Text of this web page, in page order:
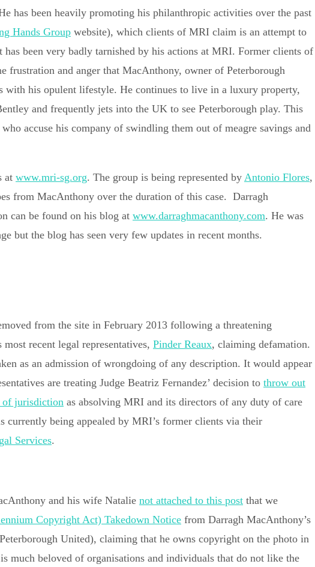
has been heavily promoting his philanthropic activities over the past
Hands Group website), which clients of MRI claim is an attempt to
has been very badly tarnished by his actions at MRI. Former clients of
frustration and anger that MacAnthony, owner of Peterborough
with his opulent lifestyle. He continues to live in a luxury property,
and frequently jets into the UK to see Peterborough play. This
accuse his company of swindling them out of meagre savings and
at www.mri-sg.org. The group is being represented by Antonio Flores,
from MacAnthony over the duration of this case. Darragh
can be found on his blog at www.darraghmacanthony.com. He was
but the blog has seen very few updates in recent months.
from the site in February 2013 following a threatening
recent legal representatives, Pinder Reaux, claiming defamation.
as an admission of wrongdoing of any description. It would appear
are treating Judge Beatriz Fernandez’ decision to throw out
of jurisdiction as absolving MRI and its directors of any duty of care
currently being appealed by MRI’s former clients via their
Services.
and his wife Natalie not attached to this post that we
Copyright Act) Takedown Notice from Darragh MacAnthony’s
United), claiming that he owns copyright on the photo in
much beloved of organisations and individuals that do not like the